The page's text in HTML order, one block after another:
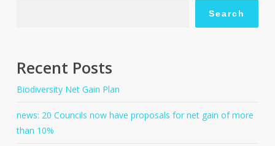
Search
Recent Posts
Biodiversity Net Gain Plan
news: 20 Councils now have proposals for net gain of more
than 10%